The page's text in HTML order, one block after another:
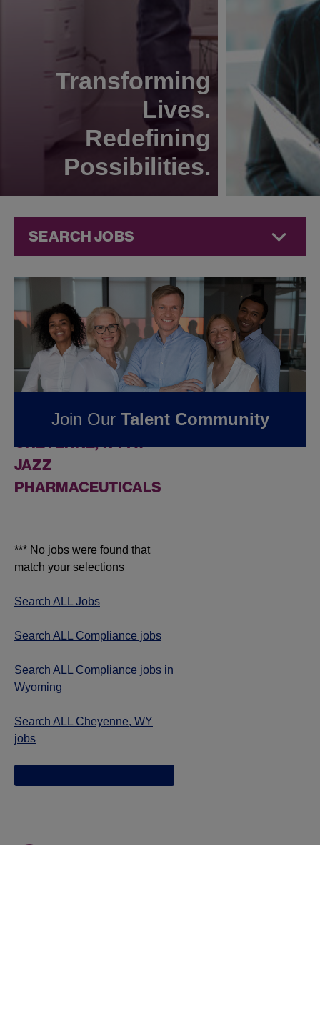
Transforming
Lives.
Redefining
Possibilities.
SEARCH JOBS
Compliance
Jobs atJazz
Pharmaceuticals
FOUND0
COMPLIANCE JOBS IN
CHEYENNE, WY AT
JAZZ
PHARMACEUTICALS
*** No jobs were found that
match your selections
Search ALL Jobs
Search ALL Compliance jobs
Search ALL Compliance jobs in
Wyoming
Search ALL Cheyenne, WY
jobs
Join Our Talent Community